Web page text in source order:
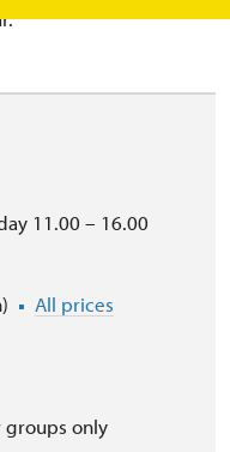
11.00 – 16.00
All prices
groups only